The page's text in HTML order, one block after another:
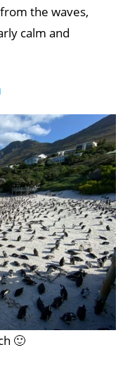
the waves,
calm and
🙂